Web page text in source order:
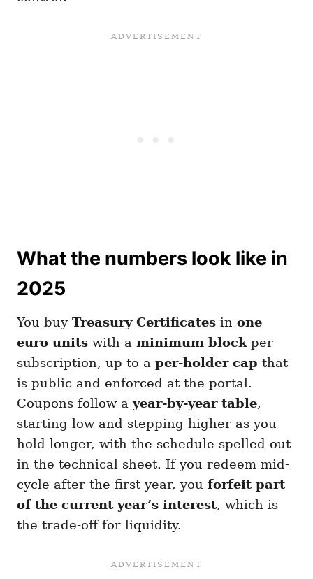
What the numbers look like in
2025
You buy Treasury Certificates in one
euro units with a minimum block per
subscription, up to a per-holder cap that
is public and enforced at the portal.
Coupons follow ayear-by-year table,
starting low and stepping higher as you
hold longer, with the schedule spelled out
in the technical sheet. If you redeem mid-
cycle after the first year, you forfeit part
of the current year’s interest, which is
the trade-off for liquidity.